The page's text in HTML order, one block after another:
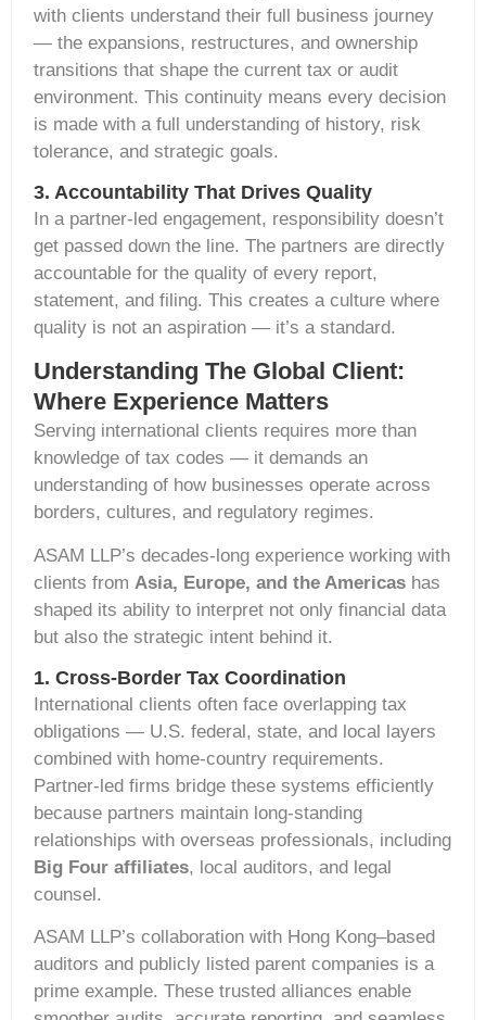
with clients understand their full business journey
— the expansions, restructures, and ownership
transitions that shape the current tax or audit
environment. This continuity means every decision
is made with a full understanding of history, risk
tolerance, and strategic goals.
3. Accountability That Drives Quality
In a partner-led engagement, responsibility doesn’t
get passed down the line. The partners are directly
accountable for the quality of every report,
statement, and filing. This creates a culture where
quality is not an aspiration — it’s a standard.
Understanding The Global Client:
Where Experience Matters
Serving international clients requires more than
knowledge of tax codes — it demands an
understanding of how businesses operate across
borders, cultures, and regulatory regimes.
ASAM LLP’s decades-long experience working with
clients from Asia, Europe, and the Americas has
shaped its ability to interpret not only financial data
but also the strategic intent behind it.
1. Cross-Border Tax Coordination
International clients often face overlapping tax
obligations — U.S. federal, state, and local layers
combined with home-country requirements.
Partner-led firms bridge these systems efficiently
because partners maintain long-standing
relationships with overseas professionals, including
Big Four affiliates, local auditors, and legal
counsel.
ASAM LLP’s collaboration with Hong Kong–based
auditors and publicly listed parent companies is a
prime example. These trusted alliances enable